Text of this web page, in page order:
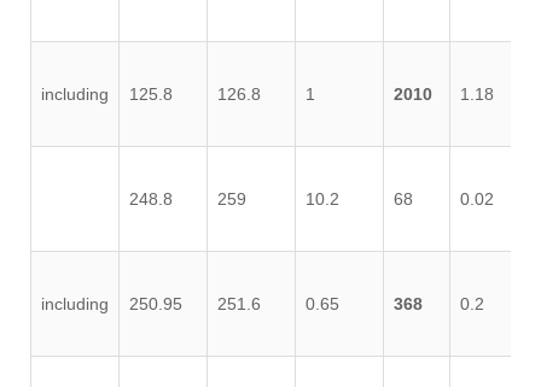
including 125.8 126.8 1 2010 1.18
248.8 259 10.2 68 0.02
including 250.95 251.6 0.65 368 0.2